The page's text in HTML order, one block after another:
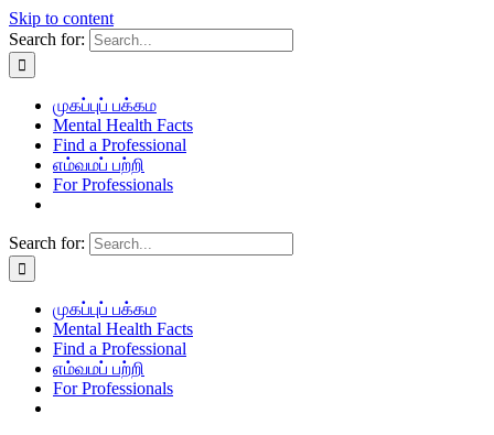
Skip to content
Search for:
முகப்புப் பக்கம
Mental Health Facts
Find a Professional
எம்வமப் பற்றி
For Professionals
Search for:
முகப்புப் பக்கம
Mental Health Facts
Find a Professional
எம்வமப் பற்றி
For Professionals